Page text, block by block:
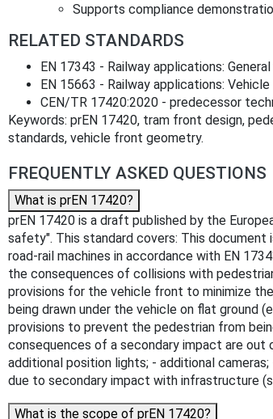
Supports compliance
RELATED STANDARDS
EN 17343 - Railway applications:
EN 15663 - Railway applications:
CEN/TR 17420:2020 - predecessor
Keywords: prEN 17420, tram front design,
standards, vehicle front geometry.
FREQUENTLY ASKED QUESTIONS
What is prEN 17420?
prEN 17420 is a draft published by the
safety". This standard covers: This document
road-rail machines in accordance with EN
the consequences of collisions with
provisions for the vehicle front to minimize
being drawn under the vehicle on flat ground
provisions to prevent the pedestrian from
consequences of a secondary impact are
additional position lights; - additional
due to secondary impact with infrastructure
What is the scope of prEN 17420?